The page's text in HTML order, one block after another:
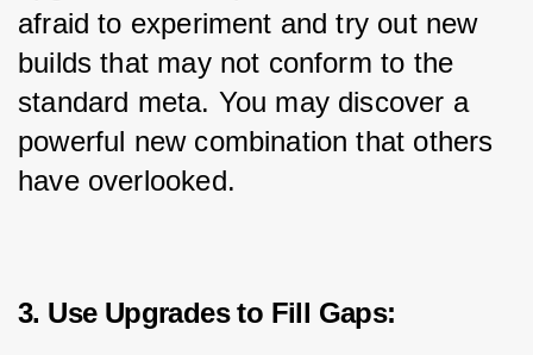
afraid to experiment and try out new
builds that may not conform to the
standard meta. You may discover a
powerful new combination that others
have overlooked.
3. Use Upgrades to Fill Gaps: